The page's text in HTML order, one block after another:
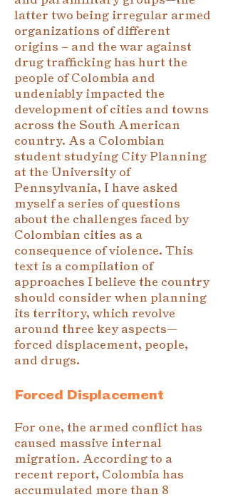
latter two being irregular armed
organizations of different
origins – and the war against
drug trafficking has hurt the
people of Colombia and
undeniably impacted the
development of cities and towns
across the South American
country. As a Colombian
student studying City Planning
at the University of
Pennsylvania, I have asked
myself a series of questions
about the challenges faced by
Colombian cities as a
consequence of violence. This
text is a compilation of
approaches I believe the country
should consider when planning
its territory, which revolve
around three key aspects—
forced displacement, people,
and drugs.
Forced Displacement
For one, the armed conflict has
caused massive internal
migration. According to a
recent report, Colombia has
accumulated more than 8